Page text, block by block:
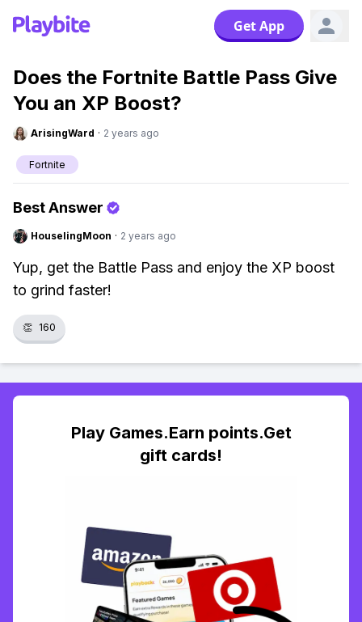
Get App
Does the Fortnite Battle Pass Give
You an XP Boost?
ArisingWard · 2 years ago
Fortnite
Best Answer
HouselingMoon · 2 years ago
Yup, get the Battle Pass and enjoy the XP boost
to grind faster!
👏 160
Play Games.Earn points.Get
gift cards!